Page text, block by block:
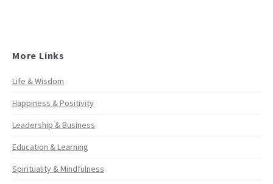
More Links
Life & Wisdom
Happiness & Positivity
Leadership & Business
Education & Learning
Spirituality & Mindfulness